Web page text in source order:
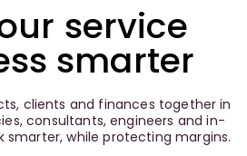
service
smarter
clients and finances together in
consultants, engineers and in-
smarter, while protecting margins.